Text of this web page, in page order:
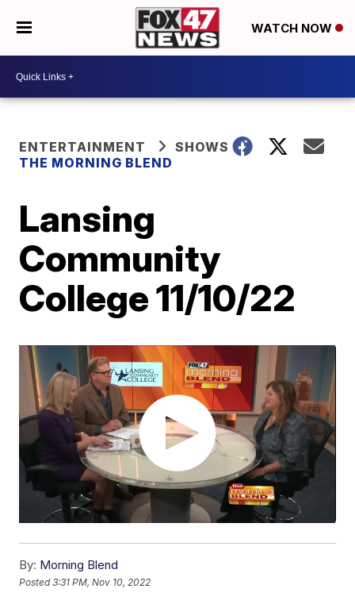
WATCH NOW
ENTERTAINMENT
SHOWS
THE MORNING BLEND
Lansing
Community
College 11/10/22
By: Morning Blend
Posted3:31 PM, Nov 10, 2022